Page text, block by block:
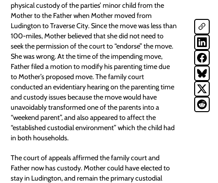
physical custody of the parties’ minor child from the
Mother to the Father when Mother moved from
Ludington to Traverse City. Since the move was less than
100-miles, Mother believed that she did not need to
seek the permission of the court to “endorse” the move.
She was wrong. At the time of the impending move,
Father filed a motion to modify his parenting time due
to Mother’s proposed move. The family court
conducted an evidentiary hearing on the parenting time
and custody issues because the move would have
unavoidably transformed one of the parents into a
“weekend parent”, and also appeared to affect the
“establishedcustodial environment” which the child had
in both households.
The court of appeals affirmed the family court and
Father now has custody. Mother could have elected to
stay in Ludington, and remain the primarycustodial